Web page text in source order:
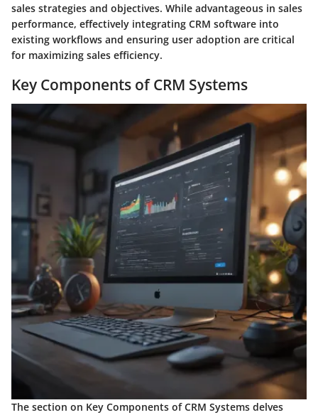
sales strategies and objectives. While advantageous in sales
performance, effectively integrating CRM software into
existing workflows and ensuring user adoption are critical
for maximizing sales efficiency.
Key Components of CRM Systems
The section on Key Components of CRM Systems delves